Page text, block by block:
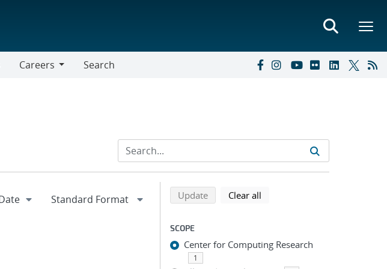
Careers
Search
Refine search results
Back to top of search results
Updatesearch using selected filters
Clear all
SCOPE
Center for Computing Research
1